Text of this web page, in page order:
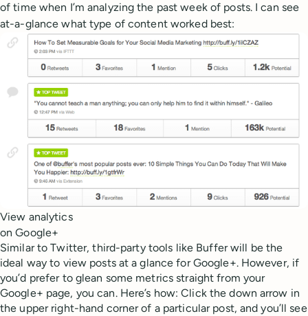
of time when I’m analyzing the past week of posts. I can see
at-a-glance what type of content worked best:
View analytics
on Google+
Similar to Twitter, third-party tools like Buffer will be the
ideal way to view posts at a glance for Google+. However, if
you’d prefer to glean some metrics straight from your
Google+ page, you can. Here’s how: Click the down arrow in
the upper right-hand corner of a particular post, and you’ll see